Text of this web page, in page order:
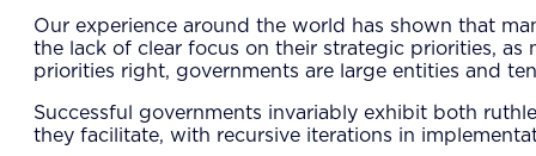
News &
Our experience around the world has shown that
the lack of clear focus on their strategic priorities,
priorities right, governments are large entities and
Successful governments invariably exhibit both
they facilitate, with recursive iterations in